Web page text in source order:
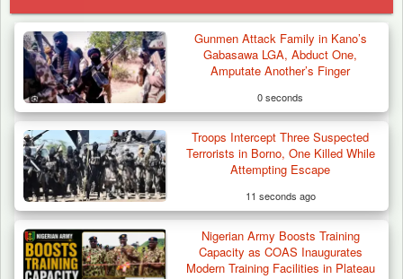
Gunmen Attack Family in Kano’s
Gabasawa LGA, Abduct One,
Amputate Another’s Finger
0 seconds
Troops Intercept Three Suspected
Terrorists in Borno, One Killed While
Attempting Escape
11 seconds ago
Nigerian Army Boosts Training
Capacity as COAS Inaugurates
Modern Training Facilities in Plateau